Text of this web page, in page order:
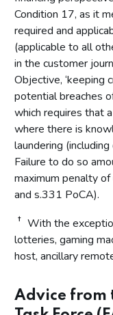
Condition 17, as it
required and
(applicable to all
in the customer
Objective, ‘keeping
potential breaches
which requires that
where there is
laundering
Failure to do so
maximum penalty
and s.331 PoCA).
† With the
lotteries, gaming
host, ancillary
Advice from